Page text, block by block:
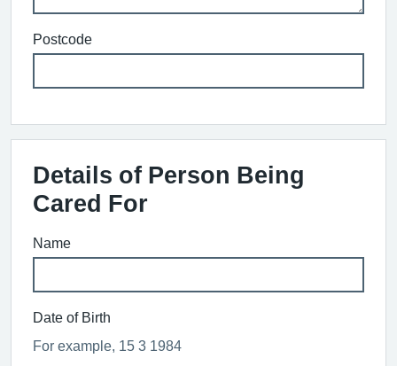
Postcode
Details of Person Being
Cared For
Name
Date of Birth
For example, 15 3 1984